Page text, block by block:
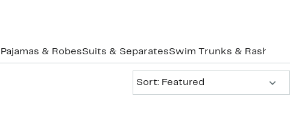
Pajamas & RobesSuits & SeparatesSwim Trunks &
Sort: Featured